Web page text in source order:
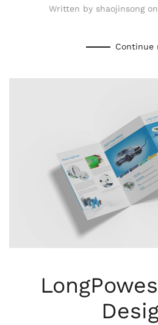
Written by shaojinsongon
Continue